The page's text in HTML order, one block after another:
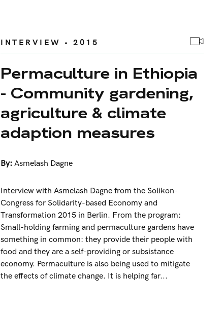
INTERVIEW • 2015
Permaculture in Ethiopia
- Community gardening,
agriculture & climate
adaption measures
By:Asmelash Dagne
Interview with Asmelash Dagne from the Solikon-
Congress for Solidarity-based Economy and
Transformation 2015 in Berlin. From the program:
Small-holding farming and permaculture gardens have
something in common: they provide their people with
food and they are a self-providing or subsistance
economy. Permaculture is also being used to mitigate
the effects of climate change. It is helping far...